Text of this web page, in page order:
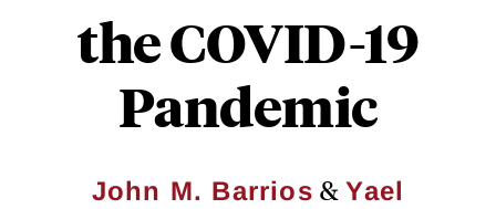
the COVID-19
Pandemic
John M. Barrios &Yael